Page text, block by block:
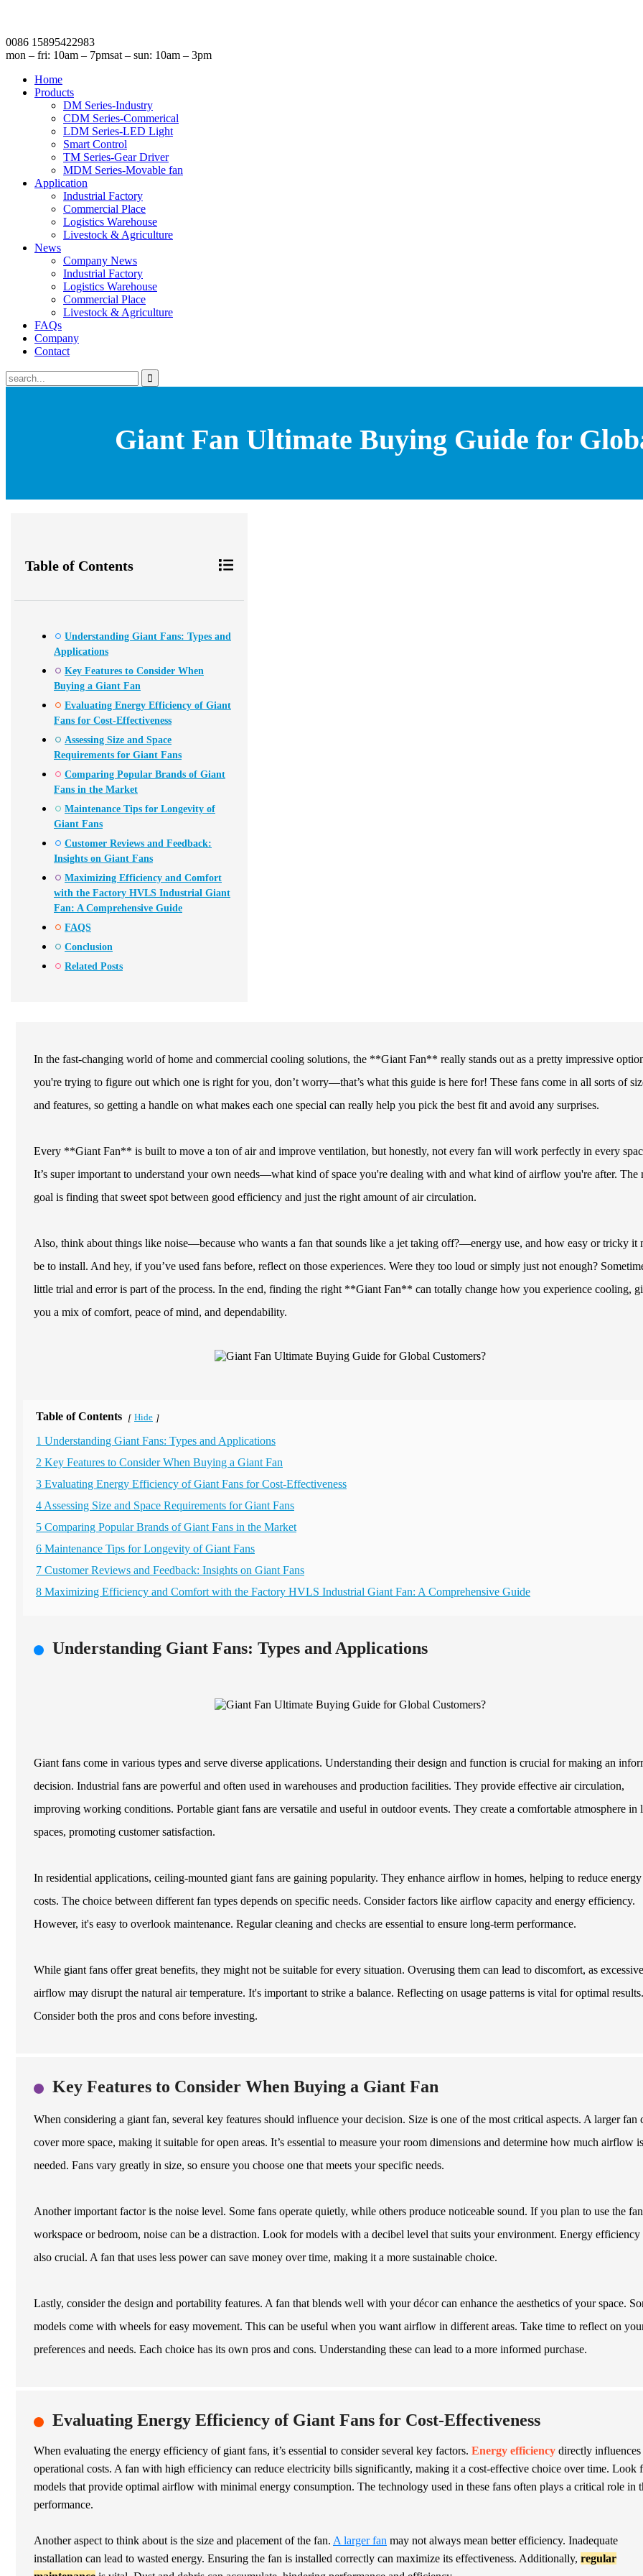
0086 15895422983
mon – fri: 10am – 7pmsat – sun: 10am – 3pm
Home
Products
DM Series-Industry
CDM Series-Commerical
LDM Series-LED Light
Smart Control
TM Series-Gear Driver
MDM Series-Movable fan
Application
Industrial Factory
Commercial Place
Logistics Warehouse
Livestock & Agriculture
News
Company News
Industrial Factory
Logistics Warehouse
Commercial Place
Livestock & Agriculture
FAQs
Company
Contact
Giant Fan Ultimate Buying Guide for
Table of Contents
Understanding Giant Fans: Types and
Applications
Key Features to Consider When
Buying a Giant Fan
Evaluating Energy Efficiency of Giant
Fans for Cost-Effectiveness
Assessing Size and Space
Requirements for Giant Fans
Comparing Popular Brands of Giant
Fans in the Market
Maintenance Tips for Longevity of
Giant Fans
Customer Reviews and Feedback:
Insights on Giant Fans
Maximizing Efficiency and Comfort
with the Factory HVLS Industrial Giant
Fan: A Comprehensive Guide
FAQS
Conclusion
Related Posts
In the fast-changing world of home and commercial cooling solutions, the **Giant Fan** really stands out as a pretty impressive
you're trying to figure out which one is right for you, don’t worry—that’s what this guide is here for! These fans come in all sorts of
and features, so getting a handle on what makes each one special can really help you pick the best fit and avoid any surprises.
Every **Giant Fan** is built to move a ton of air and improve ventilation, but honestly, not every fan will work perfectly in every
It’s super important to understand your own needs—what kind of space you're dealing with and what kind of airflow you're after. The
goal is finding that sweet spot between good efficiency and just the right amount of air circulation.
Also, think about things like noise—because who wants a fan that sounds like a jet taking off?—energy use, and how easy or tricky it
be to install. And hey, if you’ve used fans before, reflect on those experiences. Were they too loud or simply just not enough?
little trial and error is part of the process. In the end, finding the right **Giant Fan** can totally change how you experience cooling,
you a mix of comfort, peace of mind, and dependability.
Table of Contents [ Hide ]
1 Understanding Giant Fans: Types and Applications
2 Key Features to Consider When Buying a Giant Fan
3 Evaluating Energy Efficiency of Giant Fans for Cost-Effectiveness
4 Assessing Size and Space Requirements for Giant Fans
5 Comparing Popular Brands of Giant Fans in the Market
6 Maintenance Tips for Longevity of Giant Fans
7 Customer Reviews and Feedback: Insights on Giant Fans
8 Maximizing Efficiency and Comfort with the Factory HVLS Industrial Giant Fan: A Comprehensive Guide
Understanding Giant Fans: Types and Applications
Giant fans come in various types and serve diverse applications. Understanding their design and function is crucial for making an
decision. Industrial fans are powerful and often used in warehouses and production facilities. They provide effective air circulation,
improving working conditions. Portable giant fans are versatile and useful in outdoor events. They create a comfortable atmosphere in
spaces, promoting customer satisfaction.
In residential applications, ceiling-mounted giant fans are gaining popularity. They enhance airflow in homes, helping to reduce energy
costs. The choice between different fan types depends on specific needs. Consider factors like airflow capacity and energy efficiency.
However, it's easy to overlook maintenance. Regular cleaning and checks are essential to ensure long-term performance.
While giant fans offer great benefits, they might not be suitable for every situation. Overusing them can lead to discomfort, as excessive
airflow may disrupt the natural air temperature. It's important to strike a balance. Reflecting on usage patterns is vital for optimal results.
Consider both the pros and cons before investing.
Key Features to Consider When Buying a Giant Fan
When considering a giant fan, several key features should influence your decision. Size is one of the most critical aspects. A larger fan
cover more space, making it suitable for open areas. It’s essential to measure your room dimensions and determine how much airflow is
needed. Fans vary greatly in size, so ensure you choose one that meets your specific needs.
Another important factor is the noise level. Some fans operate quietly, while others produce noticeable sound. If you plan to use the
workspace or bedroom, noise can be a distraction. Look for models with a decibel level that suits your environment. Energy efficiency
also crucial. A fan that uses less power can save money over time, making it a more sustainable choice.
Lastly, consider the design and portability features. A fan that blends well with your décor can enhance the aesthetics of your space.
models come with wheels for easy movement. This can be useful when you want airflow in different areas. Take time to reflect on
preferences and needs. Each choice has its own pros and cons. Understanding these can lead to a more informed purchase.
Evaluating Energy Efficiency of Giant Fans for Cost-Effectiveness
When evaluating the energy efficiency of giant fans, it’s essential to consider several key factors. Energy efficiency directly influences
operational costs. A fan with high efficiency can reduce electricity bills significantly, making it a cost-effective choice over time. Look
models that provide optimal airflow with minimal energy consumption. The technology used in these fans often plays a critical role in
performance.
Another aspect to think about is the size and placement of the fan. A larger fan may not always mean better efficiency. Inadequate
installation can lead to wasted energy. Ensuring the fan is installed correctly can maximize its effectiveness. Additionally, regular